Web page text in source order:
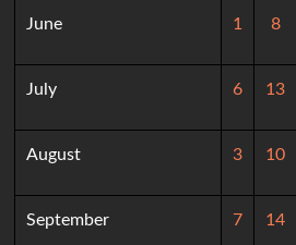
June 1 8
July 6 13
August 3 10
September 7 14